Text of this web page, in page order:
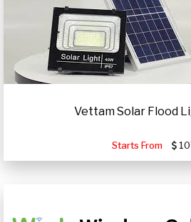
Vettam Solar Flood
Starts From